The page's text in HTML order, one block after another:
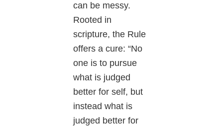
can be messy.
Rooted in
scripture, the Rule
offers a cure: “No
one is to pursue
what is judged
better for self, but
instead what is
judged better for